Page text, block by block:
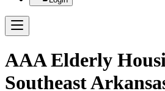
AAA Elderly
Southeast